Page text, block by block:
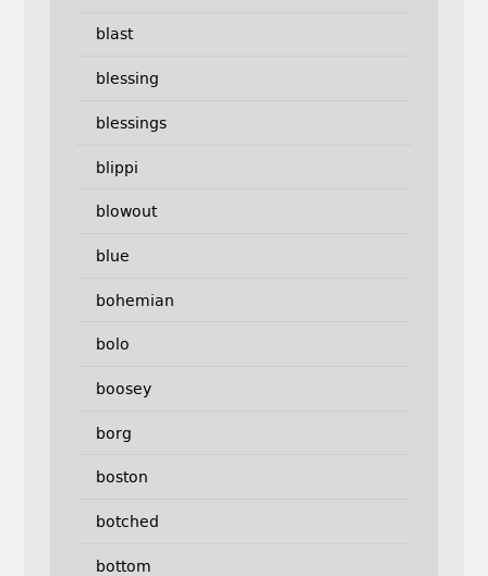
blast
blessing
blessings
blippi
blowout
blue
bohemian
bolo
boosey
borg
boston
botched
bottom